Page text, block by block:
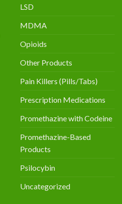
LSD
MDMA
Opioids
Other Products
Pain Killers (Pills/Tabs)
Prescription Medications
Promethazine with Codeine
Promethazine-Based
Products
Psilocybin
Uncategorized